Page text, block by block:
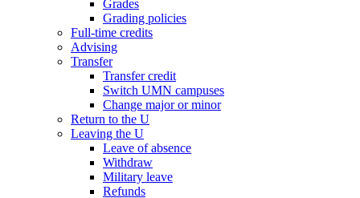
Grades
Grading policies
Full-time credits
Advising
Transfer
Transfer credit
Switch UMN campuses
Change major or minor
Return to the U
Leaving the U
Leave of absence
Withdraw
Military leave
Refunds